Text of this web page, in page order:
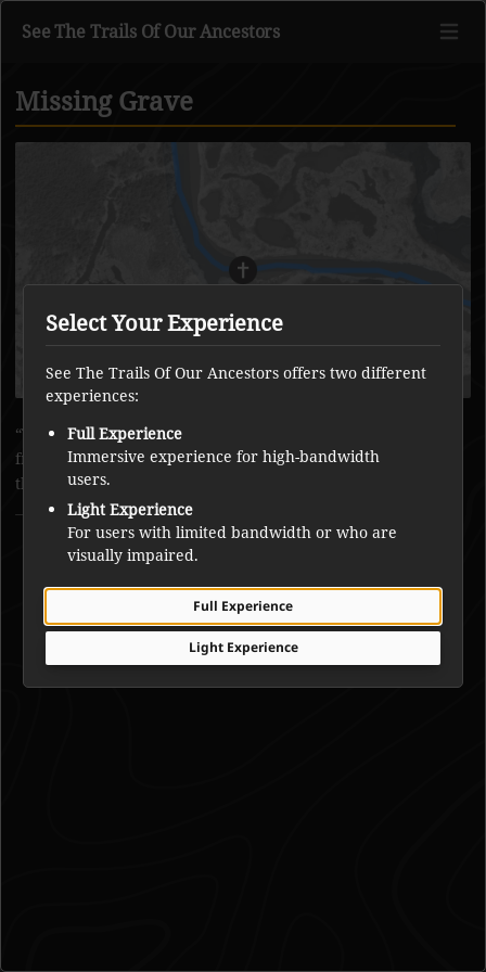
Go to main content
See The Trails Of Our Ancestors
Missing Grave
There was an old grave that was on a small island formed
from clay, but now the island has been lost to the river and
the grave is missing.
Joe Mantla
Select Your Experience
See The Trails Of Our Ancestors offers two different
experiences:
Full Experience
Immersive experience for high-bandwidth
users.
Light Experience
For users with limited bandwidth or who are
visually impaired.
Full Experience
Light Experience